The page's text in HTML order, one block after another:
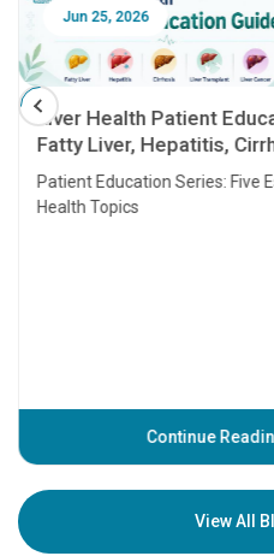
Jun 25, 2026
Liver Health Patient
Fatty Liver, Hepatitis,
Transplant and Liver
Patient Education Series: Five
Health Topics
Continue
View All